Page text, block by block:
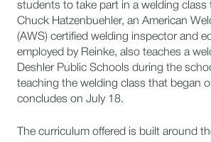
students to take part in a welding class
Chuck Hatzenbuehler, an American
(AWS) certified welding inspector and
employed by Reinke, also teaches a
Deshler Public Schools during the
teaching the welding class that began
concludes on July 18.
The curriculum offered is built around